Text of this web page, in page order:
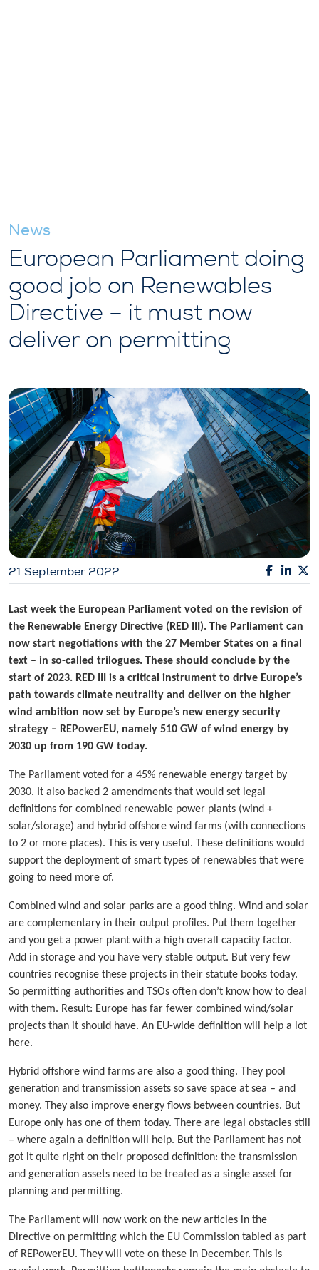
News
European Parliament doing
good job on Renewables
Directive – it must now
deliver on permitting
21 September 2022
Last week the European Parliament voted on the revision of
the Renewable Energy Directive (RED III). The Parliament can
now start negotiations with the 27 Member States on a final
text – in so-called trilogues. These should conclude by the
start of 2023. RED III is a critical instrument to drive Europe’s
path towards climate neutrality and deliver on the higher
wind ambition now set by Europe’s new energy security
strategy – REPowerEU, namely 510 GW of wind energy by
2030 up from 190 GW today.
The Parliament voted for a 45% renewable energy target by
2030. It also backed 2 amendments that would set legal
definitions for combined renewable power plants (wind +
solar/storage) and hybrid offshore wind farms (with connections
to 2 or more places). This is very useful. These definitions would
support the deployment of smart types of renewables that were
going to need more of.
Combined wind and solar parks are a good thing. Wind and solar
are complementary in their output profiles. Put them together
and you get a power plant with a high overall capacity factor.
Add in storage and you have very stable output. But very few
countries recognise these projects in their statute books today.
So permitting authorities and TSOs often don’t know how to deal
with them. Result: Europe has far fewer combined wind/solar
projects than it should have. An EU-wide definition will help a lot
here.
Hybrid offshore wind farms are also a good thing. They pool
generation and transmission assets so save space at sea – and
money. They also improve energy flows between countries. But
Europe only has one of them today. There are legal obstacles still
– where again a definition will help. But the Parliament has not
got it quite right on their proposed definition: the transmission
and generation assets need to be treated as a single asset for
planning and permitting.
The Parliament will now work on the new articles in the
Directive on permitting which the EU Commission tabled as part
of REPowerEU. They will vote on these in December. This is